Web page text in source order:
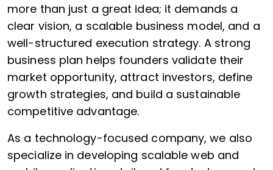
more than just a great idea; it demands a
clear vision, a scalable business model, and a
well-structured execution strategy. A strong
business plan helps founders validate their
market opportunity, attract investors, define
growth strategies, and build a sustainable
competitive advantage.
As a technology-focused company, we also
specialize in developing scalable web and